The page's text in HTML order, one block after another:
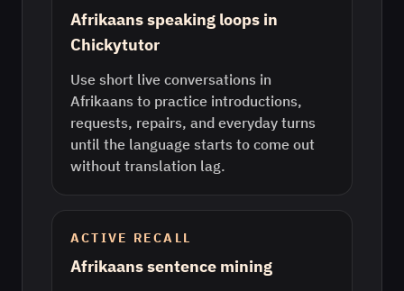
Afrikaans speaking loops in
Chickytutor
Use short live conversations in
Afrikaans to practice introductions,
requests, repairs, and everyday turns
until the language starts to come out
without translation lag.
ACTIVE RECALL
Afrikaans sentence mining